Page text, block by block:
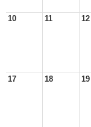
10 11 12
17 18 19